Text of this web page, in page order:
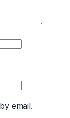
email.